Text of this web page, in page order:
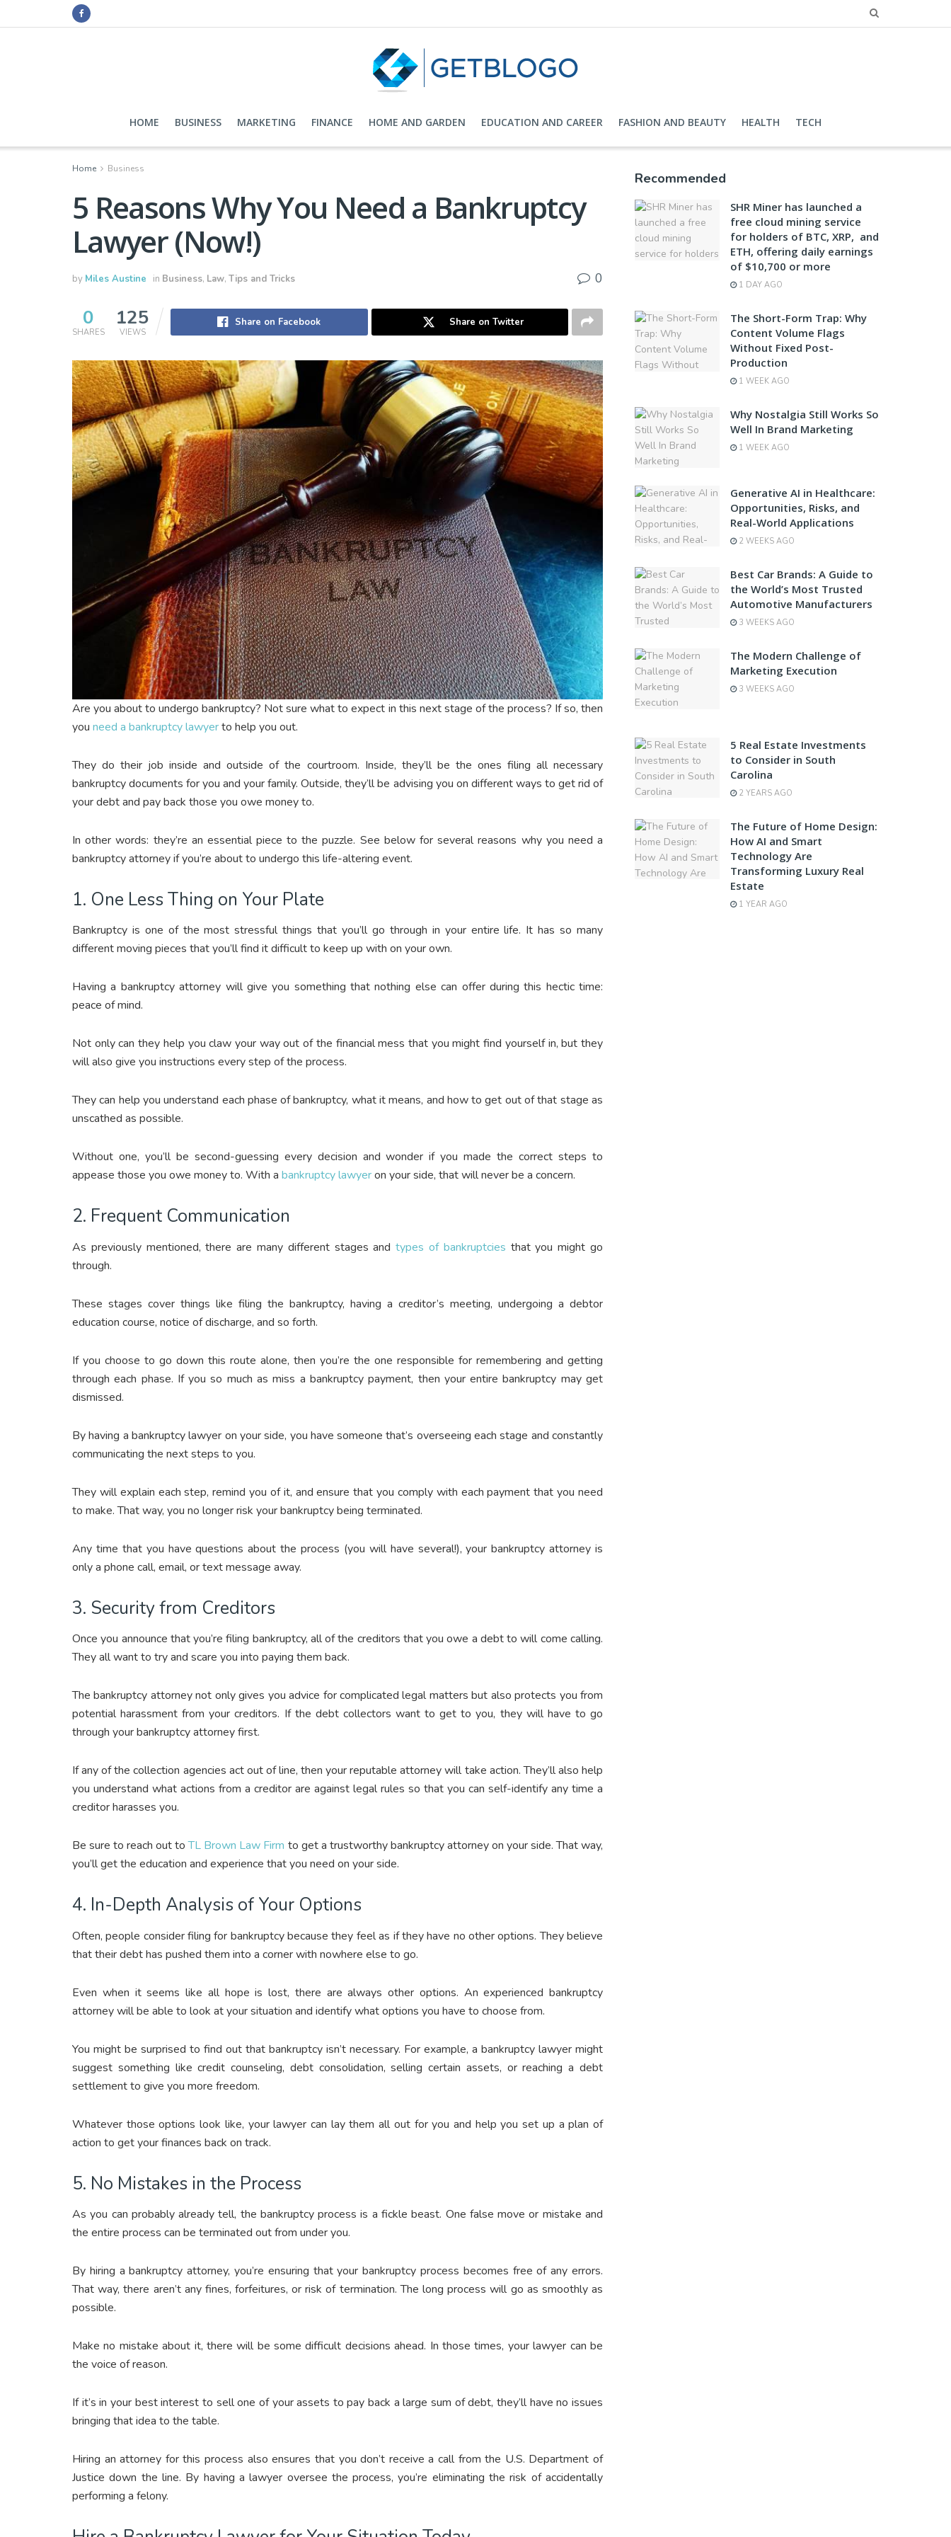
HOME BUSINESS MARKETING FINANCE HOME AND GARDEN EDUCATION AND CAREER FASHION AND BEAUTY HEALTH TECH
Home Business
5 Reasons Why You Need a Bankruptcy
Lawyer (Now!)
by Miles Austine in Business, Law, Tips and Tricks 0
0
SHARES
125
VIEWS
Share on Facebook Share on Twitter
Are you about to undergo bankruptcy? Not sure what to expect in this next stage of the process? If so, then
you need a bankruptcy lawyerto help you out.
They do their job inside and outside of the courtroom. Inside, they’ll be the ones filing all necessary
bankruptcy documents for you and your family. Outside, they’ll be advising you on different ways to get rid of
your debt and pay back those you owe money to.
In other words: they’re an essential piece to the puzzle. See below for several reasons why you need a
bankruptcy attorney if you’re about to undergo this life-altering event.
1. One Less Thing on Your Plate
Bankruptcy is one of the most stressful things that you’ll go through in your entire life. It has so many
different moving pieces that you’ll find it difficult to keep up with on your own.
Having a bankruptcy attorney will give you something that nothing else can offer during this hectic time:
peace of mind.
Not only can they help you claw your way out of the financial mess that you might find yourself in, but they
will also give you instructions every step of the process.
They can help you understand each phase of bankruptcy, what it means, and how to get out of that stage as
unscathed as possible.
Without one, you’ll be second-guessing every decision and wonder if you made the correct steps to
appease those you owe money to. With a bankruptcy lawyeron your side, that will never be a concern.
2. Frequent Communication
As previously mentioned, there are many different stages andtypes of bankruptcies that you might go
through.
These stages cover things like filing the bankruptcy, having a creditor’s meeting, undergoing a debtor
education course, notice of discharge, and so forth.
If you choose to go down this route alone, then you’re the one responsible for remembering and getting
through each phase. If you so much as miss a bankruptcy payment, then your entire bankruptcy may get
dismissed.
By having a bankruptcy lawyer on your side, you have someone that’s overseeing each stage and constantly
communicating the next steps to you.
They will explain each step, remind you of it, and ensure that you comply with each payment that you need
to make. That way, you no longer risk your bankruptcy being terminated.
Any time that you have questions about the process (you will have several!), your bankruptcy attorney is
only a phone call, email, or text message away.
3. Security from Creditors
Once you announce that you’re filing bankruptcy, all of the creditors that you owe a debt to will come calling.
They all want to try and scare you into paying them back.
The bankruptcy attorney not only gives you advice for complicated legal matters but also protects you from
potential harassment from your creditors. If the debt collectors want to get to you, they will have to go
through your bankruptcy attorney first.
If any of the collection agencies act out of line, then your reputable attorney will take action. They’ll also help
you understand what actions from a creditor are against legal rules so that you can self-identify any time a
creditor harasses you.
Be sure to reach out toTL Brown Law Firm to get a trustworthy bankruptcy attorney on your side. That way,
you’ll get the education and experience that you need on your side.
4. In-Depth Analysis of Your Options
Often, people consider filing for bankruptcy because they feel as if they have no other options. They believe
that their debt has pushed them into a corner with nowhere else to go.
Even when it seems like all hope is lost, there are always other options. An experienced bankruptcy
attorney will be able to look at your situation and identify what options you have to choose from.
You might be surprised to find out that bankruptcy isn’t necessary. For example, a bankruptcy lawyer might
suggest something like credit counseling, debt consolidation, selling certain assets, or reaching a debt
settlement to give you more freedom.
Whatever those options look like, your lawyer can lay them all out for you and help you set up a plan of
action to get your finances back on track.
5. No Mistakes in the Process
As you can probably already tell, the bankruptcy process is a fickle beast. One false move or mistake and
the entire process can be terminated out from under you.
By hiring a bankruptcy attorney, you’re ensuring that your bankruptcy process becomes free of any errors.
That way, there aren’t any fines, forfeitures, or risk of termination. The long process will go as smoothly as
possible.
Make no mistake about it, there will be some difficult decisions ahead. In those times, your lawyer can be
the voice of reason.
If it’s in your best interest to sell one of your assets to pay back a large sum of debt, they’ll have no issues
bringing that idea to the table.
Hiring an attorney for this process also ensures that you don’t receive a call from the U.S. Department of
Justice down the line. By having a lawyer oversee the process, you’re eliminating the risk of accidentally
performing a felony.
Recommended
SHR Miner has launched a
free cloud mining service
for holders of BTC, XRP, and
ETH, offering daily earnings
of $10,700 or more
1 DAY AGO
The Short-Form Trap: Why
Content Volume Flags
Without Fixed Post-
Production
1 WEEK AGO
Why Nostalgia Still Works So
Well In Brand Marketing
1 WEEK AGO
Generative AI in Healthcare:
Opportunities, Risks, and
Real-World Applications
2 WEEKS AGO
Best Car Brands: A Guide to
the World’s Most Trusted
Automotive Manufacturers
3 WEEKS AGO
The Modern Challenge of
Marketing Execution
3 WEEKS AGO
5 Real Estate Investments
to Consider in South
Carolina
2 YEARS AGO
The Future of Home Design:
How AI and Smart
Technology Are
Transforming Luxury Real
Estate
1 YEAR AGO